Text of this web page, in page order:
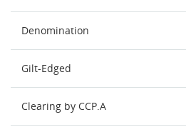
Denomination
Gilt-Edged
Clearing by CCP.A